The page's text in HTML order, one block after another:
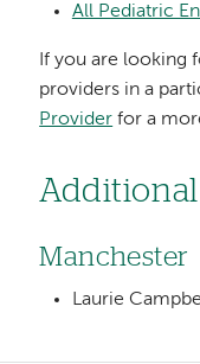
All Pediatric
If you are looking
providers in a
Provider for a
Manchester
Laurie